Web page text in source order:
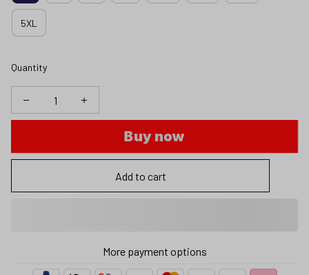
5XL
Quantity
Buy now
Add to cart
More payment options